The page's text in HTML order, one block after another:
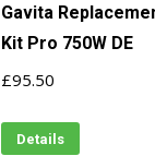
Gavita
Kit Pro 750W DE
£95.50
Details